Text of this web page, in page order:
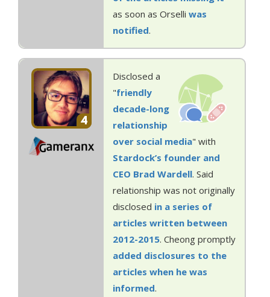
as soon as Orselli was
notified.
4
Disclosed a
"friendly
decade-long
relationship
over social media" with
Stardock’s founder and
CEO Brad Wardell. Said
relationship was not originally
disclosed in a series of
articles written between
2012-2015. Cheong promptly
added disclosures to the
articles when he was
informed.